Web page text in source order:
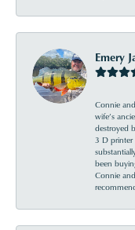
Emery
Connie
wife’s
destroyed
3 D printer
been
Connie